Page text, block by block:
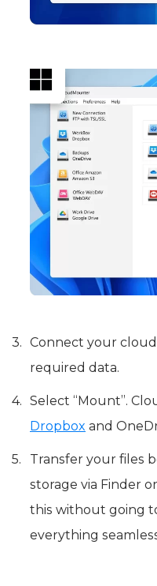
Connect your
required data.
Select “Mount”.
Dropbox and
Transfer your files
storage via Finder
this without going
everything